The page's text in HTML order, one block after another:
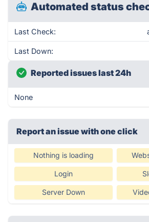
Automated status
Last Check:
Last Down:
Reported issues last 24h
None
Report an issue with one click
Nothing is loading
Login
Server Down